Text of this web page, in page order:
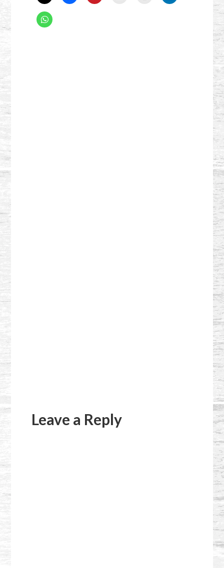
Reader
Interactions
Leave a Reply